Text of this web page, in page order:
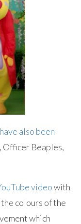
have also been
Officer Beaples,
videowith
colours of the
which